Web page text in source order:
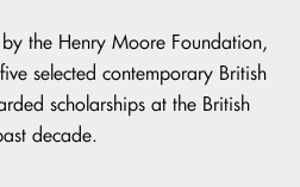
the Henry Moore Foundation,
selected contemporary British
scholarships at the British
decade.